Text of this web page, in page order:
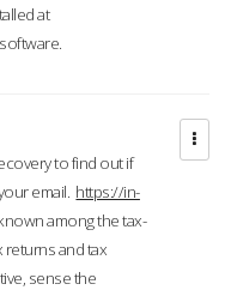
at
to find out if
email. https://in-
among the tax-
returns and tax
sense the